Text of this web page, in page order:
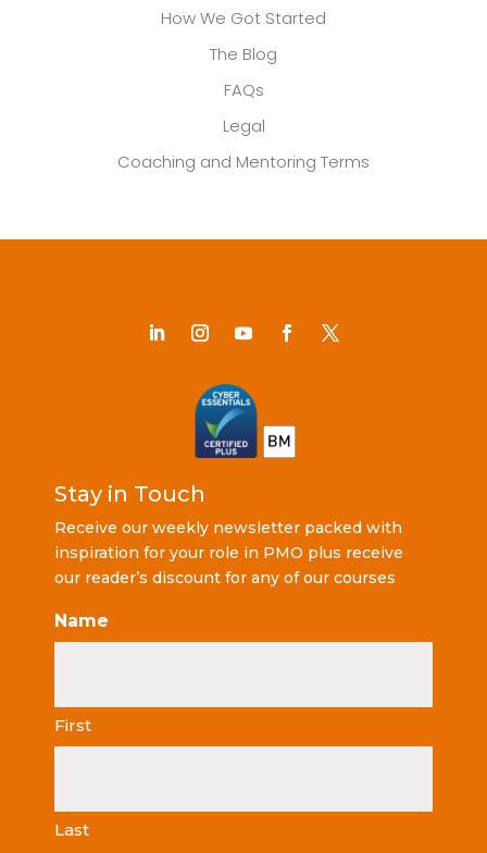
How We Got Started
The Blog
FAQs
Legal
Coaching and Mentoring Terms
Stay in Touch
Receive our weekly newsletter packed with
inspiration for your role in PMO plus receive
our reader’s discount for any of our courses
Name
First
Last